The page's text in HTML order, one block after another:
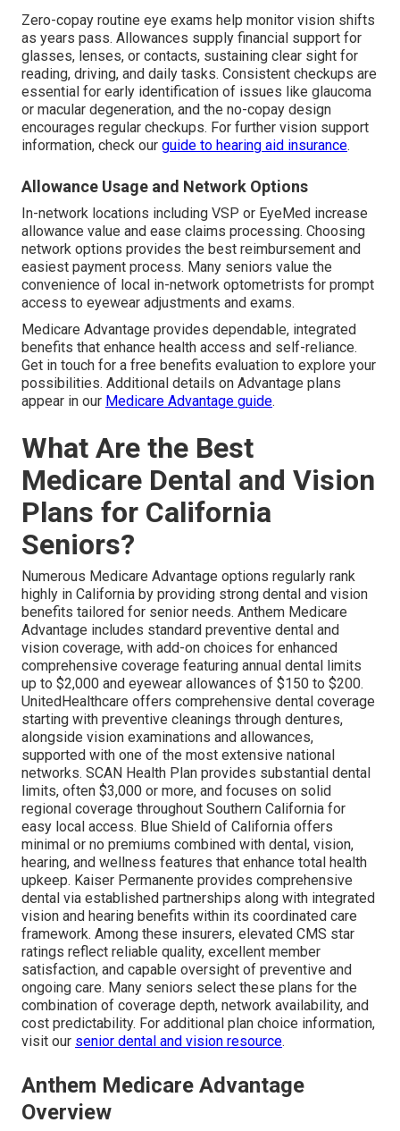
Zero-copay routine eye exams help monitor vision shifts
as years pass. Allowances supply financial support for
glasses, lenses, or contacts, sustaining clear sight for
reading, driving, and daily tasks. Consistent checkups are
essential for early identification of issues like glaucoma
or macular degeneration, and the no-copay design
encourages regular checkups. For further vision support
information, check our guide to hearing aid insurance.
Allowance Usage and Network Options
In-network locations including VSP or EyeMed increase
allowance value and ease claims processing. Choosing
network options provides the best reimbursement and
easiest payment process. Many seniors value the
convenience of local in-network optometrists for prompt
access to eyewear adjustments and exams.
Medicare Advantage provides dependable, integrated
benefits that enhance health access and self-reliance.
Get in touch for a free benefits evaluation to explore your
possibilities. Additional details on Advantage plans
appear in our Medicare Advantage guide.
What Are the Best
Medicare Dental and Vision
Plans for California
Seniors?
Numerous Medicare Advantage options regularly rank
highly in California by providing strong dental and vision
benefits tailored for senior needs. Anthem Medicare
Advantage includes standard preventive dental and
vision coverage, with add-on choices for enhanced
comprehensive coverage featuring annual dental limits
up to $2,000 and eyewear allowances of $150 to $200.
UnitedHealthcare offers comprehensive dental coverage
starting with preventive cleanings through dentures,
alongside vision examinations and allowances,
supported with one of the most extensive national
networks. SCAN Health Plan provides substantial dental
limits, often $3,000 or more, and focuses on solid
regional coverage throughout Southern California for
easy local access. Blue Shield of California offers
minimal or no premiums combined with dental, vision,
hearing, and wellness features that enhance total health
upkeep. Kaiser Permanente provides comprehensive
dental via established partnerships along with integrated
vision and hearing benefits within its coordinated care
framework. Among these insurers, elevated CMS star
ratings reflect reliable quality, excellent member
satisfaction, and capable oversight of preventive and
ongoing care. Many seniors select these plans for the
combination of coverage depth, network availability, and
cost predictability. For additional plan choice information,
visit our senior dental and vision resource.
Anthem Medicare Advantage
Overview